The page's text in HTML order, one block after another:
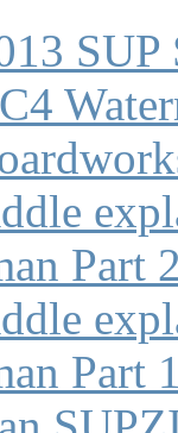
Part
Part